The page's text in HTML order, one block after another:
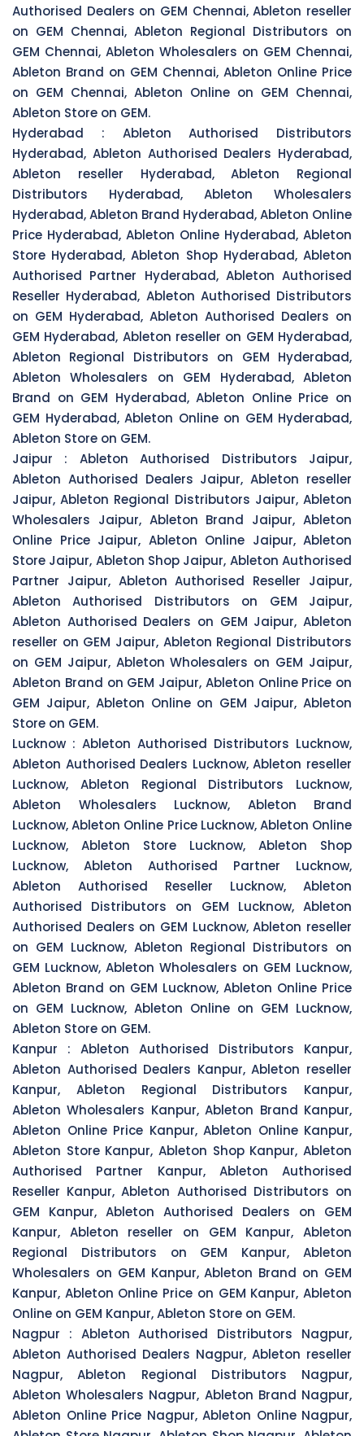
Authorised Dealers on GEM Chennai, Ableton reseller
on GEM Chennai, Ableton Regional Distributors on
GEM Chennai, Ableton Wholesalers on GEM Chennai,
Ableton Brand on GEM Chennai, Ableton Online Price
on GEM Chennai, Ableton Online on GEM Chennai,
Ableton Store on GEM.
Hyderabad : Ableton Authorised Distributors
Hyderabad, Ableton Authorised Dealers Hyderabad,
Ableton reseller Hyderabad, Ableton Regional
Distributors Hyderabad, Ableton Wholesalers
Hyderabad, Ableton Brand Hyderabad, Ableton Online
Price Hyderabad, Ableton Online Hyderabad, Ableton
Store Hyderabad, Ableton Shop Hyderabad, Ableton
Authorised Partner Hyderabad, Ableton Authorised
Reseller Hyderabad, Ableton Authorised Distributors
on GEM Hyderabad, Ableton Authorised Dealers on
GEM Hyderabad, Ableton reseller on GEM Hyderabad,
Ableton Regional Distributors on GEM Hyderabad,
Ableton Wholesalers on GEM Hyderabad, Ableton
Brand on GEM Hyderabad, Ableton Online Price on
GEM Hyderabad, Ableton Online on GEM Hyderabad,
Ableton Store on GEM.
Jaipur : Ableton Authorised Distributors Jaipur,
Ableton Authorised Dealers Jaipur, Ableton reseller
Jaipur, Ableton Regional Distributors Jaipur, Ableton
Wholesalers Jaipur, Ableton Brand Jaipur, Ableton
Online Price Jaipur, Ableton Online Jaipur, Ableton
Store Jaipur, Ableton Shop Jaipur, Ableton Authorised
Partner Jaipur, Ableton Authorised Reseller Jaipur,
Ableton Authorised Distributors on GEM Jaipur,
Ableton Authorised Dealers on GEM Jaipur, Ableton
reseller on GEM Jaipur, Ableton Regional Distributors
on GEM Jaipur, Ableton Wholesalers on GEM Jaipur,
Ableton Brand on GEM Jaipur, Ableton Online Price on
GEM Jaipur, Ableton Online on GEM Jaipur, Ableton
Store on GEM.
Lucknow : Ableton Authorised Distributors Lucknow,
Ableton Authorised Dealers Lucknow, Ableton reseller
Lucknow, Ableton Regional Distributors Lucknow,
Ableton Wholesalers Lucknow, Ableton Brand
Lucknow, Ableton Online Price Lucknow, Ableton Online
Lucknow, Ableton Store Lucknow, Ableton Shop
Lucknow, Ableton Authorised Partner Lucknow,
Ableton Authorised Reseller Lucknow, Ableton
Authorised Distributors on GEM Lucknow, Ableton
Authorised Dealers on GEM Lucknow, Ableton reseller
on GEM Lucknow, Ableton Regional Distributors on
GEM Lucknow, Ableton Wholesalers on GEM Lucknow,
Ableton Brand on GEM Lucknow, Ableton Online Price
on GEM Lucknow, Ableton Online on GEM Lucknow,
Ableton Store on GEM.
Kanpur : Ableton Authorised Distributors Kanpur,
Ableton Authorised Dealers Kanpur, Ableton reseller
Kanpur, Ableton Regional Distributors Kanpur,
Ableton Wholesalers Kanpur, Ableton Brand Kanpur,
Ableton Online Price Kanpur, Ableton Online Kanpur,
Ableton Store Kanpur, Ableton Shop Kanpur, Ableton
Authorised Partner Kanpur, Ableton Authorised
Reseller Kanpur, Ableton Authorised Distributors on
GEM Kanpur, Ableton Authorised Dealers on GEM
Kanpur, Ableton reseller on GEM Kanpur, Ableton
Regional Distributors on GEM Kanpur, Ableton
Wholesalers on GEM Kanpur, Ableton Brand on GEM
Kanpur, Ableton Online Price on GEM Kanpur, Ableton
Online on GEM Kanpur, Ableton Store on GEM.
Nagpur : Ableton Authorised Distributors Nagpur,
Ableton Authorised Dealers Nagpur, Ableton reseller
Nagpur, Ableton Regional Distributors Nagpur,
Ableton Wholesalers Nagpur, Ableton Brand Nagpur,
Ableton Online Price Nagpur, Ableton Online Nagpur,